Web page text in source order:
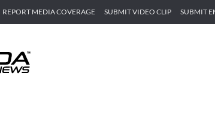
REPORT MEDIA COVERAGE SUBMIT VIDEO CLIP SUBMIT